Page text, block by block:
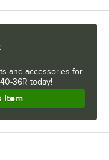
and accessories for
36R today!
Item